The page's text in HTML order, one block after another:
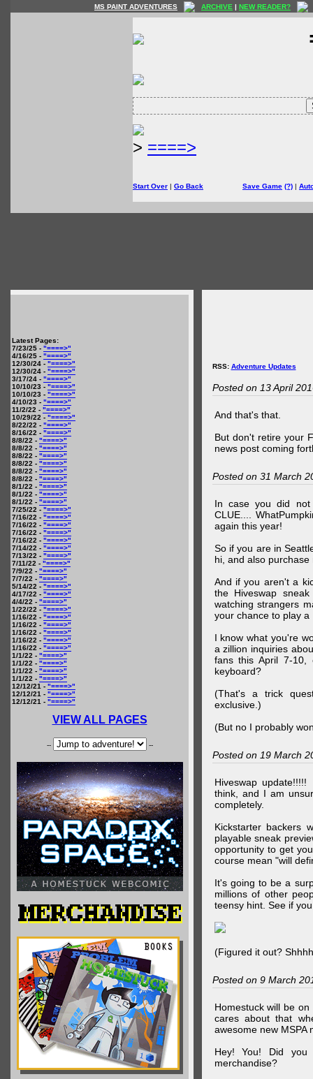
MS PAINT ADVENTURES ARCHIVE | NEW READER?
> ====>
Start Over | Go Back Save Game (?) |
Latest Pages:
7/23/25 - "====>"
4/16/25 - "====>"
12/30/24 - "====>"
12/30/24 - "====>"
3/17/24 - "====>"
10/10/23 - "====>"
10/10/23 - "====>"
4/10/23 - "====>"
11/2/22 - "====>"
10/29/22 - "====>"
8/22/22 - "====>"
8/16/22 - "====>"
8/8/22 - "====>"
8/8/22 - "====>"
8/8/22 - "====>"
8/8/22 - "====>"
8/8/22 - "====>"
8/8/22 - "====>"
8/1/22 - "====>"
8/1/22 - "====>"
8/1/22 - "====>"
7/25/22 - "====>"
7/16/22 - "====>"
7/16/22 - "====>"
7/16/22 - "====>"
7/16/22 - "====>"
7/14/22 - "====>"
7/13/22 - "====>"
7/11/22 - "====>"
7/9/22 - "====>"
7/7/22 - "====>"
5/14/22 - "====>"
4/17/22 - "====>"
4/4/22 - "====>"
1/22/22 - "====>"
1/16/22 - "====>"
1/16/22 - "====>"
1/16/22 - "====>"
1/16/22 - "====>"
1/16/22 - "====>"
1/1/22 - "====>"
1/1/22 - "====>"
1/1/22 - "====>"
1/1/22 - "====>"
12/12/21 - "====>"
12/12/21 - "====>"
12/12/21 - "====>"
VIEW ALL PAGES
-- --
RSS: Adventure Updates
Posted on 13 April
And that's that.
But don't retire your
news post coming
Posted on 31 March
In case you did not
CLUE....
again this year!
So if you are in
hi, and also
And if you aren't a
the Hiveswap
watching strangers
your chance to play a
I know what you're
a zillion inquiries
fans this April 7-
keyboard?
(That's a trick
exclusive.)
(But no I probably
Posted on 19 March
Hiveswap
think, and I am
completely.
Kickstarter backers
playable sneak
opportunity to get
course mean "will
It's going to be a
millions of other
teensy hint. See if
(Figured it out?
Posted on 9 March
Homestuck will be
cares about that
awesome new MSPA
Hey! You! Did you
merchandise?